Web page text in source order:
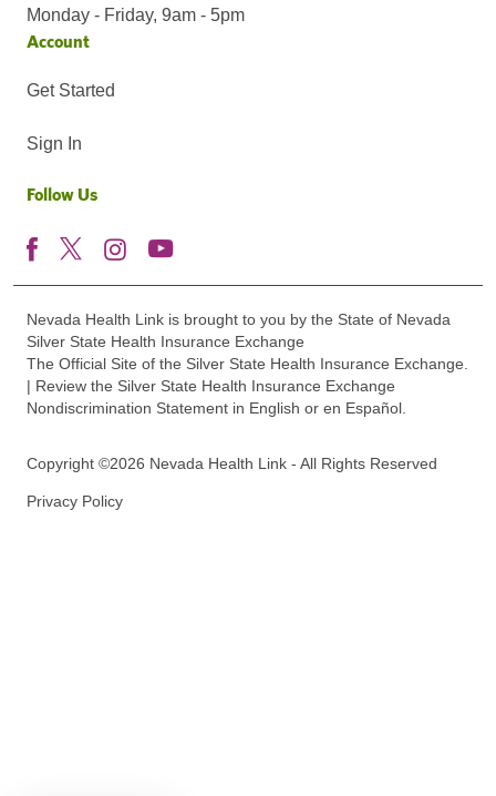
Monday - Friday, 9am - 5pm
Account
Get Started
Sign In
Follow Us
Nevada Health Link is brought to you by the State of Nevada
Silver State Health Insurance Exchange
The Official Site of the Silver State Health Insurance Exchange.
| Review the Silver State Health Insurance Exchange
Nondiscrimination Statement in English or en Español.
Copyright ©2026 Nevada Health Link - All Rights Reserved
Privacy Policy